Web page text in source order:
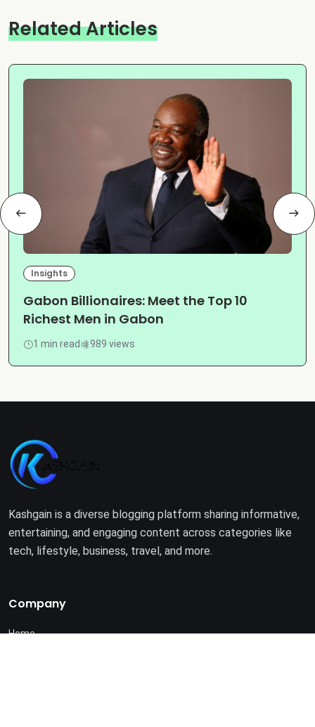
Related Articles
Insights
Gabon Billionaires: Meet the Top 10
Richest Men in Gabon
1 min read 989 views
Kashgain is a diverse blogging platform sharing informative,
entertaining, and engaging content across categories like
tech, lifestyle, business, travel, and more.
Company
Home